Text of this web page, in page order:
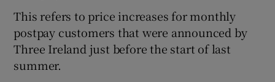
This refers to price increases for monthly
postpay customers that were announced by
Three Ireland just before the start of last
summer.